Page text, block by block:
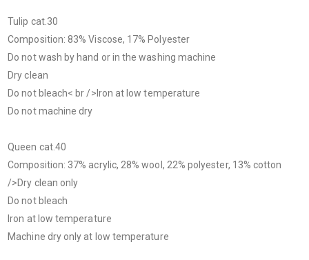
Tulip cat.30
Composition: 83% Viscose, 17% Polyester
Do not wash by hand or in the washing machine
Dry clean
Do not bleach< br />Iron at low temperature
Do not machine dry
Queen cat.40
Composition: 37% acrylic, 28% wool, 22% polyester, 13% cotton
/>Dry clean only
Do not bleach
Iron at low temperature
Machine dry only at low temperature